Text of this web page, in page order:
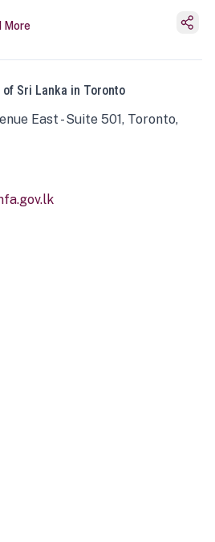
More
of Sri Lanka in Toronto
East - Suite 501, Toronto,